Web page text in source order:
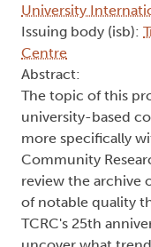
University
Issuing body (isb):
Centre
Abstract:
The topic of this
university-based
more specifically
Community
review the archive
of notable quality
TCRC's 25th